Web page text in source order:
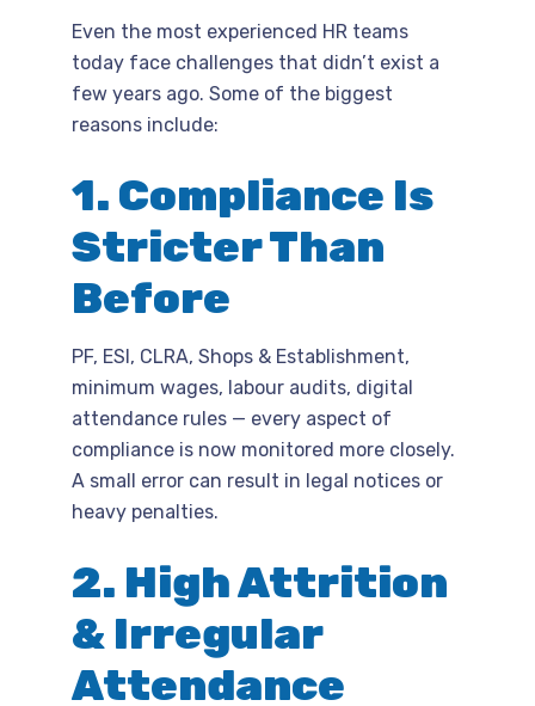
Even the most experienced HR teams
today face challenges that didn’t exist a
few years ago. Some of the biggest
reasons include:
1. Compliance Is
Stricter Than
Before
PF, ESI, CLRA, Shops & Establishment,
minimum wages, labour audits, digital
attendance rules — every aspect of
compliance is now monitored more closely.
A small error can result in legal notices or
heavy penalties.
2. High Attrition
& Irregular
Attendance